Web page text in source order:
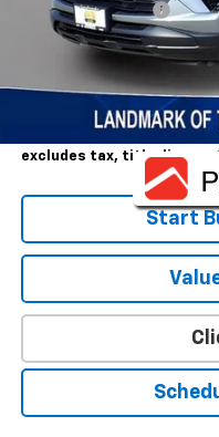
Landmark Discount
Sale Price:
3.9% APR for 36 Months
Qualified Buyers
Landmark Sale Price
excludes tax, title, license
Start